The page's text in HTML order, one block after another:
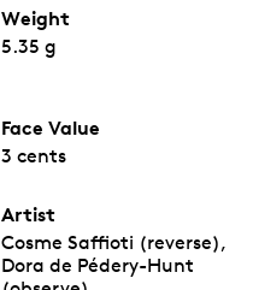
Weight
5.35 g
Face Value
3 cents
Artist
Cosme Saffioti (reverse),
Dora de Pédery-Hunt